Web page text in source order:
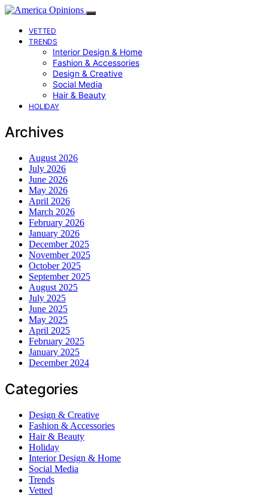
VETTED
TRENDS
Interior Design & Home
Fashion & Accessories
Design & Creative
Social Media
Hair & Beauty
HOLIDAY
Archives
August 2026
July 2026
June 2026
May 2026
April 2026
March 2026
February 2026
January 2026
December 2025
November 2025
October 2025
September 2025
August 2025
July 2025
June 2025
May 2025
April 2025
February 2025
January 2025
December 2024
Categories
Design & Creative
Fashion & Accessories
Hair & Beauty
Holiday
Interior Design & Home
Social Media
Trends
Vetted